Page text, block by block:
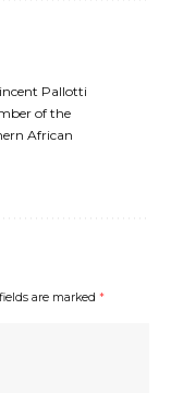
Pallotti
of the
African
are marked *